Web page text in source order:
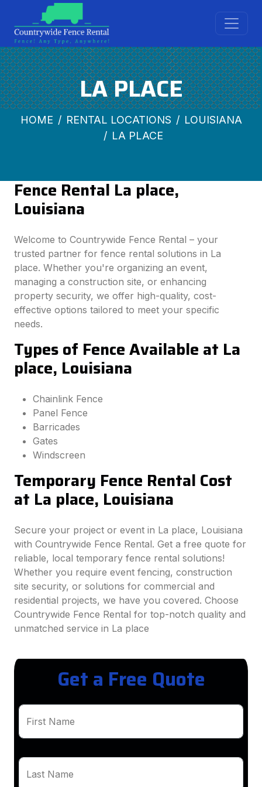
LA PLACE
HOME RENTAL LOCATIONS
LOUISIANA
LA PLACE
Fence Rental La place,
Louisiana
Welcome to Countrywide Fence Rental – your
trusted partner for fence rental solutions in La
place. Whether you're organizing an event,
managing a construction site, or enhancing
property security, we offer high-quality, cost-
effective options tailored to meet your specific
needs.
Types of Fence Available at La
place, Louisiana
Chainlink Fence
Panel Fence
Barricades
Gates
Windscreen
Temporary Fence Rental Cost
at La place, Louisiana
Secure your project or event in La place, Louisiana
with Countrywide Fence Rental. Get a free quote for
reliable, local temporary fence rental solutions!
Whether you require event fencing, construction
site security, or solutions for commercial and
residential projects, we have you covered. Choose
Countrywide Fence Rental for top-notch quality and
unmatched service in La place
Get a Free Quote
First Name
Last Name